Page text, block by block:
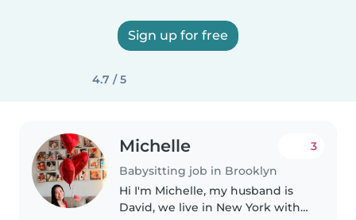
Sign up for free
4.7 / 5
Michelle
Babysitting job in Brooklyn
3
Hi I'm Michelle, my husband is
David, we live in New York with